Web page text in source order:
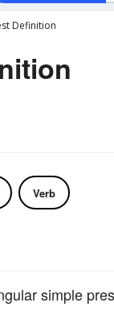
Definition
Verb
simple